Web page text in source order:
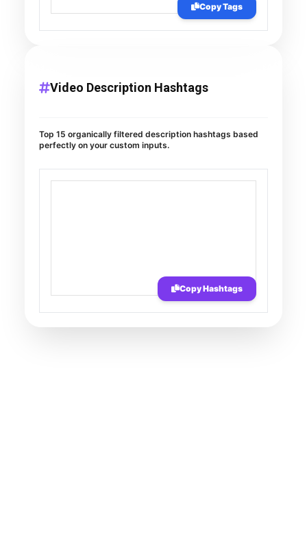
Copy Tags
Video Description Hashtags
Top 15 organically filtered description hashtags based
perfectly on your custom inputs.
Copy Hashtags